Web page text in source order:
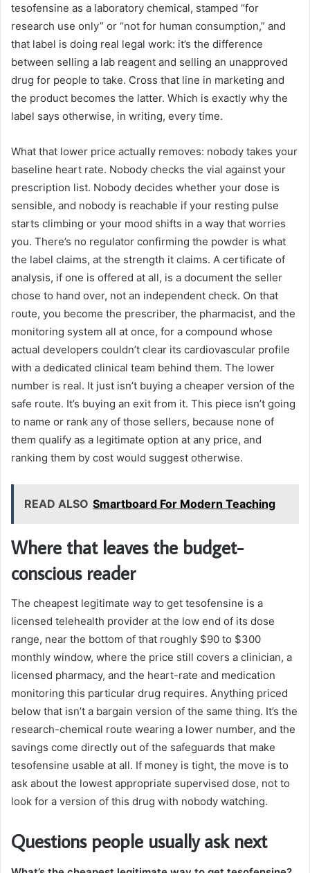
tesofensine as a laboratory chemical, stamped “for
research use only” or “not for human consumption,” and
that label is doing real legal work: it’s the difference
between selling a lab reagent and selling an unapproved
drug for people to take. Cross that line in marketing and
the product becomes the latter. Which is exactly why the
label says otherwise, in writing, every time.
What that lower price actually removes: nobody takes your
baseline heart rate. Nobody checks the vial against your
prescription list. Nobody decides whether your dose is
sensible, and nobody is reachable if your resting pulse
starts climbing or your mood shifts in a way that worries
you. There’s no regulator confirming the powder is what
the label claims, at the strength it claims. A certificate of
analysis, if one is offered at all, is a document the seller
chose to hand over, not an independent check. On that
route, you become the prescriber, the pharmacist, and the
monitoring system all at once, for a compound whose
actual developers couldn’t clear its cardiovascular profile
with a dedicated clinical team behind them. The lower
number is real. It just isn’t buying a cheaper version of the
safe route. It’s buying an exit from it. This piece isn’t going
to name or rank any of those sellers, because none of
them qualify as a legitimate option at any price, and
ranking them by cost would suggest otherwise.
READ ALSO Smartboard For Modern Teaching
Where that leaves the budget-
conscious reader
The cheapest legitimate way to get tesofensine is a
licensed telehealth provider at the low end of its dose
range, near the bottom of that roughly $90 to $300
monthly window, where the price still covers a clinician, a
licensed pharmacy, and the heart-rate and medication
monitoring this particular drug requires. Anything priced
below that isn’t a bargain version of the same thing. It’s the
research-chemical route wearing a lower number, and the
savings come directly out of the safeguards that make
tesofensine usable at all. If money is tight, the move is to
ask about the lowest appropriate supervised dose, not to
look for a version of this drug with nobody watching.
Questions people usually ask next